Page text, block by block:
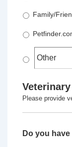
Family/
Please provide
Do you